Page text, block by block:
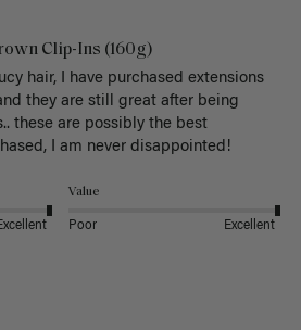
Clip-Ins (160g)
hair, I have purchased extensions
they are still great after being
these are possibly the best
I am never disappointed!
Value
Poor Excellent